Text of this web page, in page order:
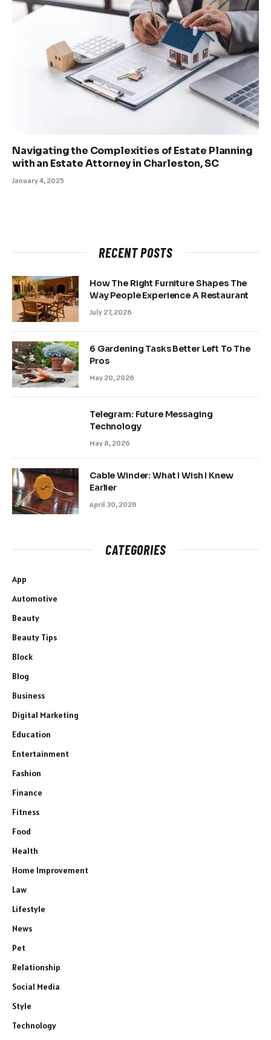
Navigating the Complexities of Estate Planning
with an Estate Attorney in Charleston, SC
January 4, 2025
RECENT POSTS
How The Right Furniture Shapes The
Way People Experience A Restaurant
July 27, 2026
6 Gardening Tasks Better Left To The
Pros
May 20, 2026
Telegram: Future Messaging
Technology
May 8, 2026
Cable Winder: What I Wish I Knew
Earlier
April 30, 2026
CATEGORIES
App
Automotive
Beauty
Beauty Tips
Block
Blog
Business
Digital Marketing
Education
Entertainment
Fashion
Finance
Fitness
Food
Health
Home Improvement
Law
Lifestyle
News
Pet
Relationship
Social Media
Style
Technology